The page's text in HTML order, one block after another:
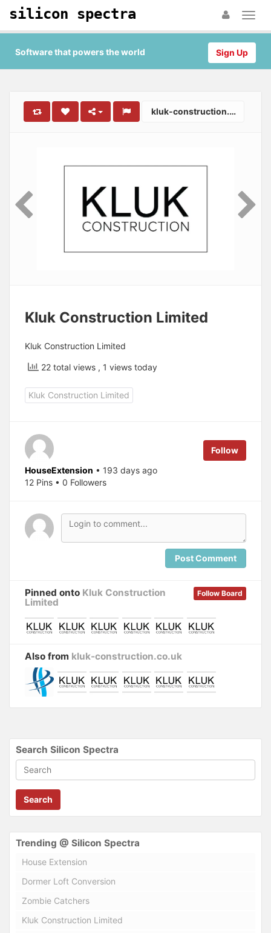
silicon spectra
Sign Up
Software that powers the world
kluk-construction.co.uk
Kluk Construction Limited
Kluk Construction Limited
22 total views , 1 views today
Kluk Construction Limited
Follow
HouseExtension • 193 days ago
12 Pins • 0 Followers
Post Comment
Follow Board
Pinned onto Kluk Construction
Limited
Also from kluk-construction.co.uk
Search Silicon Spectra
Search
Trending @ Silicon Spectra
House Extension
Dormer Loft Conversion
Zombie Catchers
Kluk Construction Limited